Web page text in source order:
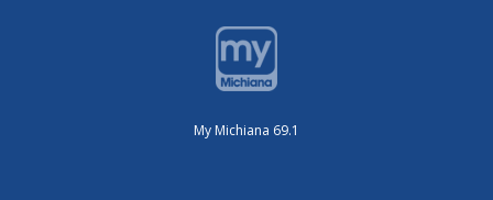
My Michiana 69.1